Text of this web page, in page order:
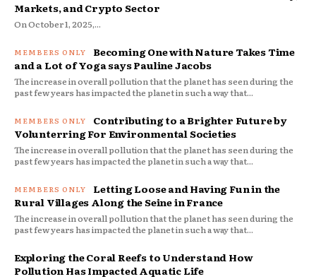
Markets, and Crypto Sector
On October 1, 2025,...
Becoming One with Nature Takes Time
and a Lot of Yoga says Pauline Jacobs
The increase in overall pollution that the planet has seen during the
past few years has impacted the planet in such a way that...
Contributing to a Brighter Future by
Volunterring For Environmental Societies
The increase in overall pollution that the planet has seen during the
past few years has impacted the planet in such a way that...
Letting Loose and Having Fun in the
Rural Villages Along the Seine in France
The increase in overall pollution that the planet has seen during the
past few years has impacted the planet in such a way that...
Exploring the Coral Reefs to Understand How
Pollution Has Impacted Aquatic Life